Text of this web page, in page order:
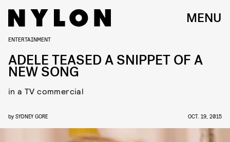
MENU
ENTERTAINMENT
ADELE TEASED A SNIPPET OF A
NEW SONG
in a TV commercial
by SYDNEY GORE OCT. 19, 2015